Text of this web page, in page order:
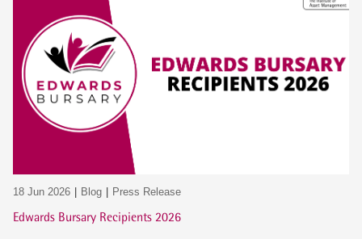
18 Jun 2026 Blog Press Release
Edwards Bursary Recipients 2026